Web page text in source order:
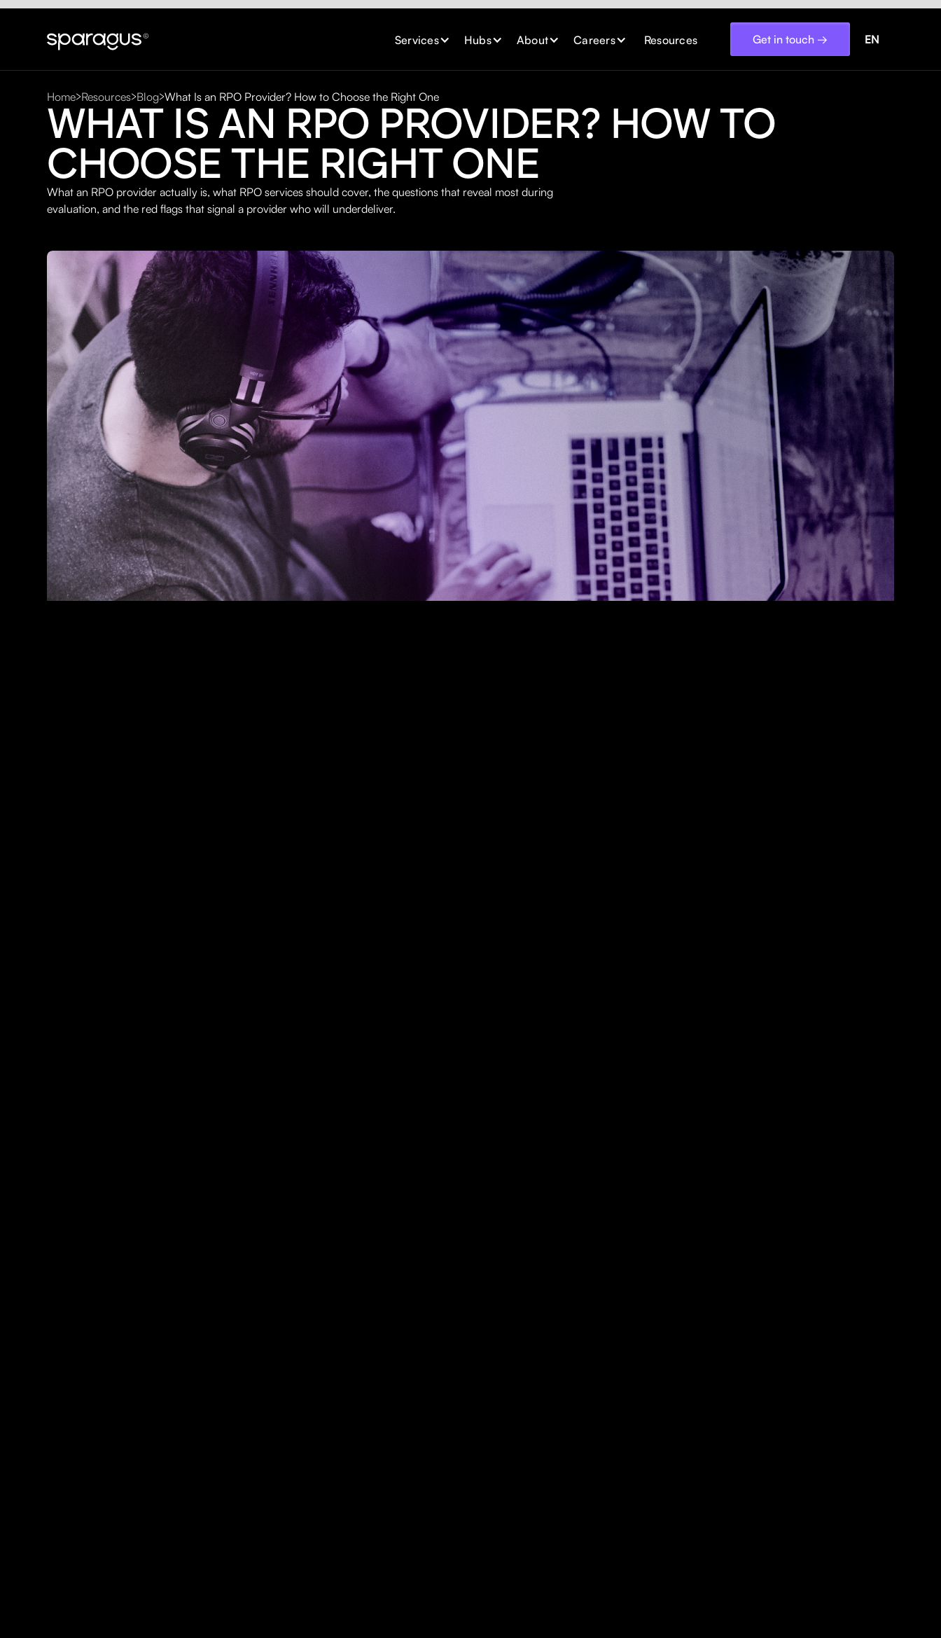
Services Hubs About Careers Resources Get in touch → EN
Home Resources Blog What Is an RPO Provider? How to Choose the Right One
WHAT IS AN RPO PROVIDER? HOW TO
CHOOSE THE RIGHT ONE
What an RPO provider actually is, what RPO services should cover, the questions that reveal most during
evaluation, and the red flags that signal a provider who will underdeliver.